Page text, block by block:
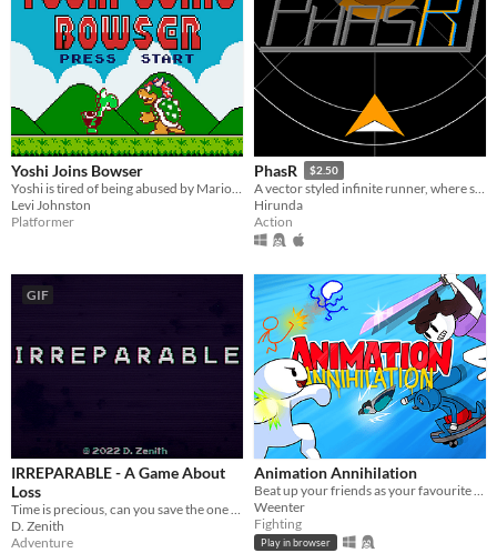
Yoshi Joins Bowser
Levi Johnston
Platformer
PhasR $2.50
A vector styled infinite runner, where switching colours is key to survive on a tubular highway.
Hirunda
Action
GIF
IRREPARABLE - A Game About
Loss
Time is precious, can you save the one you hold dearest?
D. Zenith
Adventure
Animation Annihilation
Beat up your friends as your favourite animation YouTubers!
Weenter
Fighting
Play in browser